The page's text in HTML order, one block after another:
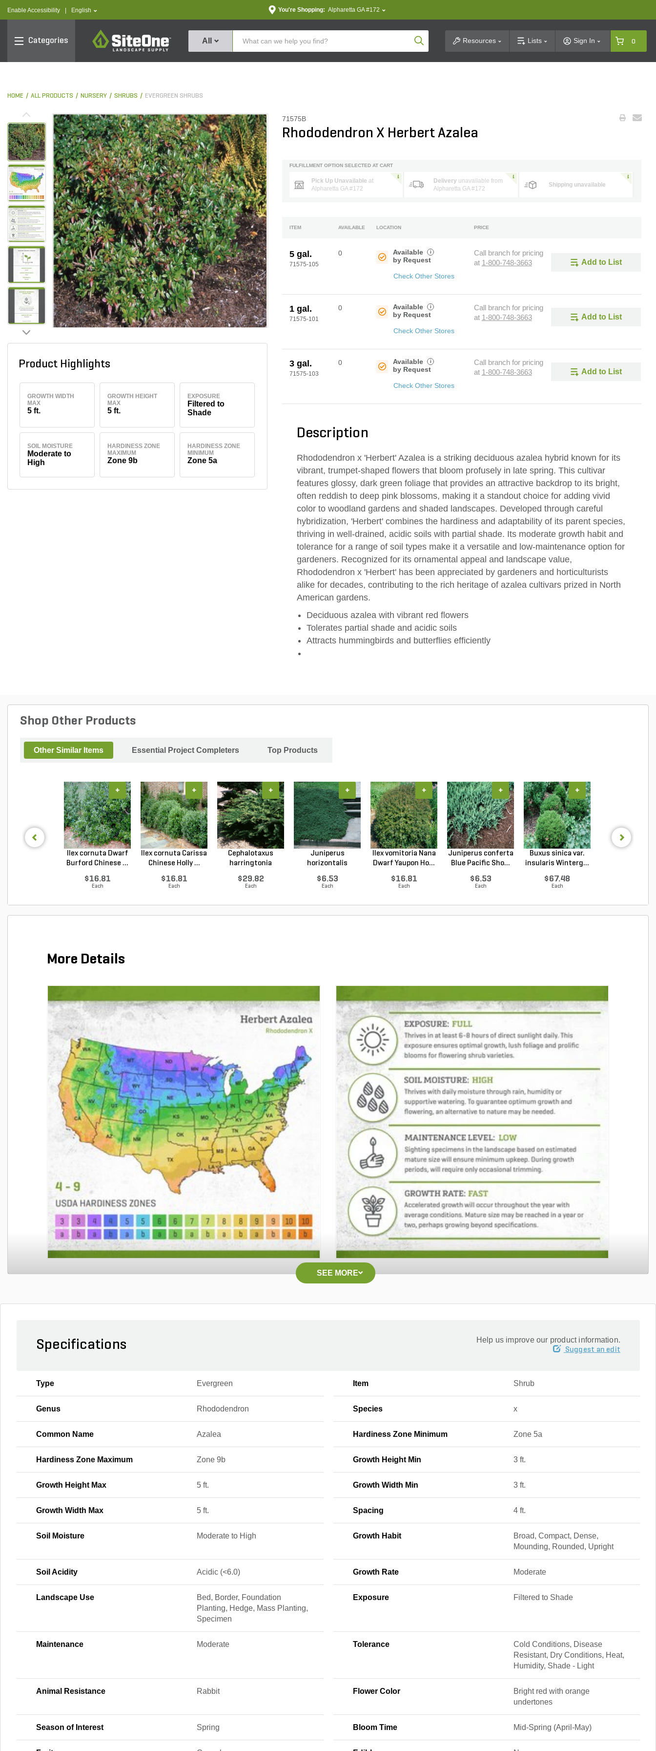
Enable Accessibility text.language
English You're Shopping: Alpharetta GA #172
Categories
SiteOne
All Product SearchResources Lists Sign In 0
HOME ALL PRODUCTS NURSERY SHRUBS EVERGREEN SHRUBS
Product Highlights
GROWTH WIDTH
MAX
5 ft.
GROWTH HEIGHT
MAX
5 ft.
EXPOSURE
Filtered to
Shade
SOIL MOISTURE
Moderate to
High
HARDINESS ZONE
MAXIMUM
Zone 9b
HARDINESS ZONE
MINIMUM
Zone 5a
71575B
Rhododendron X Herbert Azalea
FULFILLMENT OPTION SELECTED AT CART
Pick Up Unavailable at
Alpharetta GA #172
Delivery unavailable from
Alpharetta GA #172
Shipping unavailable
ITEM AVAILABLE LOCATION PRICE
5 gal.
71575-105
0
Available
by Request
i
Check Other Stores
Call branch for pricing
at 1-800-748-3663 Add to List
1 gal.
71575-101
0
Available
by Request
i
Check Other Stores
Call branch for pricing
at 1-800-748-3663 Add to List
3 gal.
71575-103
0
Available
by Request
i
Check Other Stores
Call branch for pricing
at 1-800-748-3663 Add to List
Description
Rhododendron x 'Herbert' Azalea is a striking deciduous azalea hybrid known for its
vibrant, trumpet-shaped flowers that bloom profusely in late spring. This cultivar
features glossy, dark green foliage that provides an attractive backdrop to its bright,
often reddish to deep pink blossoms, making it a standout choice for adding vivid
color to woodland gardens and shaded landscapes. Developed through careful
hybridization, 'Herbert' combines the hardiness and adaptability of its parent species,
thriving in well-drained, acidic soils with partial shade. Its moderate growth habit and
tolerance for a range of soil types make it a versatile and low-maintenance option for
gardeners. Recognized for its ornamental appeal and landscape value,
Rhododendron x 'Herbert' has been appreciated by gardeners and horticulturists
alike for decades, contributing to the rich heritage of azalea cultivars prized in North
American gardens.
Deciduous azalea with vibrant red flowers
Tolerates partial shade and acidic soils
Attracts hummingbirds and butterflies efficiently
Shop Other Products
Other Similar Items Essential Project Completers Top Products
Ilex cornuta Dwarf
Burford Chinese ...
$16.81
Each
+
Ilex cornuta Carissa
Chinese Holly ...
$16.81
Each
+
Cephalotaxus
harringtonia
$29.82
Each
+
Juniperus
horizontalis
$6.53
Each
+
Ilex vomitoria Nana
Dwarf Yaupon Ho...
$16.81
Each
+
Juniperus conferta
Blue Pacific Sho...
$6.53
Each
+
Buxus sinica var.
insularis Winterg...
$67.48
Each
+
More Details
SEE MORE
Specifications Help us improve our product information.
Suggest an edit
Type Evergreen Item Shrub
Genus Rhododendron Species x
Common Name Azalea Hardiness Zone Minimum Zone 5a
Hardiness Zone Maximum Zone 9b Growth Height Min 3 ft.
Growth Height Max 5 ft. Growth Width Min 3 ft.
Growth Width Max 5 ft. Spacing 4 ft.
Soil Moisture Moderate to High Growth Habit
Broad, Compact, Dense,
Mounding, Rounded, Upright
Soil Acidity Acidic (<6.0) Growth Rate Moderate
Landscape Use
Bed, Border, Foundation
Planting, Hedge, Mass Planting,
Specimen
Exposure Filtered to Shade
Maintenance Moderate Tolerance
Cold Conditions, Disease
Resistant, Dry Conditions, Heat,
Humidity, Shade - Light
Animal Resistance Rabbit Flower Color
Bright red with orange
undertones
Season of Interest Spring Bloom Time Mid-Spring (April-May)